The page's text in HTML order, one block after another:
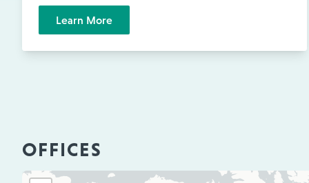
Learn More
OFFICES